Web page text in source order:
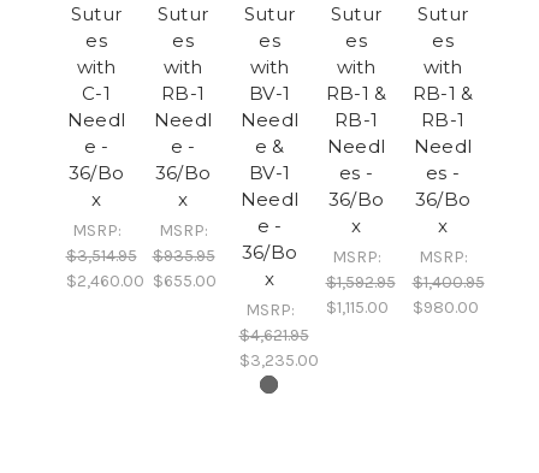
Sutur
es
with
C-1
Needl
e -
36/Bo
x
MSRP:
$3,514.95
$2,460.00
Sutur
es
with
RB-1
Needl
e -
36/Bo
x
MSRP:
$935.95
$655.00
Sutur
es
with
BV-1
Needl
e &
BV-1
Needl
e -
36/Bo
x
MSRP:
$4,621.95
$3,235.00
Sutur
es
with
RB-1 &
RB-1
Needl
es -
36/Bo
x
MSRP:
$1,592.95
$1,115.00
Sutur
es
with
RB-1 &
RB-1
Needl
es -
36/Bo
x
MSRP:
$1,400.95
$980.00